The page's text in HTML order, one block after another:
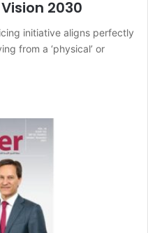
2030
initiative aligns perfectly
from a ‘physical’ or